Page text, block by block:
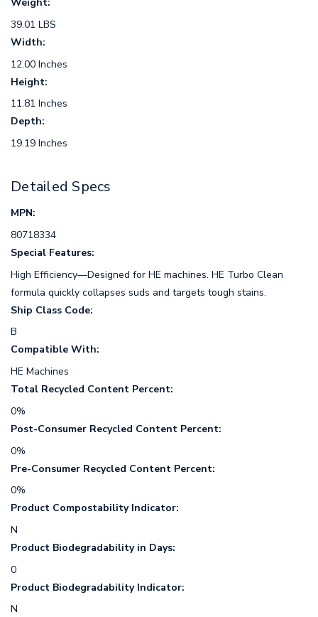
Weight:
39.01 LBS
Width:
12.00 Inches
Height:
11.81 Inches
Depth:
19.19 Inches
Detailed Specs
MPN:
80718334
Special Features:
High Efficiency—Designed for HE machines. HE Turbo Clean
formula quickly collapses suds and targets tough stains.
Ship Class Code:
B
Compatible With:
HE Machines
Total Recycled Content Percent:
0%
Post-Consumer Recycled Content Percent:
0%
Pre-Consumer Recycled Content Percent:
0%
Product Compostability Indicator:
N
Product Biodegradability in Days:
0
Product Biodegradability Indicator:
N